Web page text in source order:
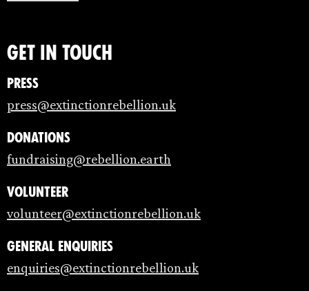
Get in touch
Press
press@extinctionrebellion.uk
Donations
fundraising@rebellion.earth
Volunteer
volunteer@extinctionrebellion.uk
General enquiries
enquiries@extinctionrebellion.uk